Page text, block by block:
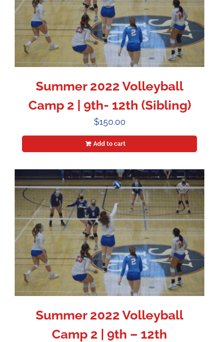
Summer 2022 Volleyball
Camp 2 | 9th- 12th (Sibling)
$150.00
Add to cart
Summer 2022 Volleyball
Camp 2 | 9th – 12th